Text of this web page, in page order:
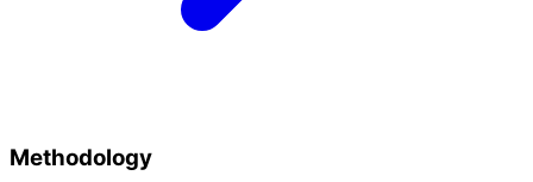
Methodology